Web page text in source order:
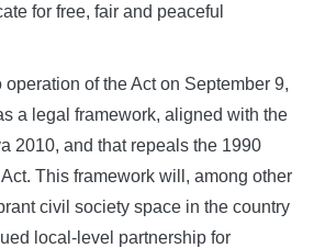
for free, fair and peaceful
of the Act on September 9,
a legal framework, aligned with the
2010, and that repeals the 1990
This framework will, among other
civil society space in the country
local-level partnership for